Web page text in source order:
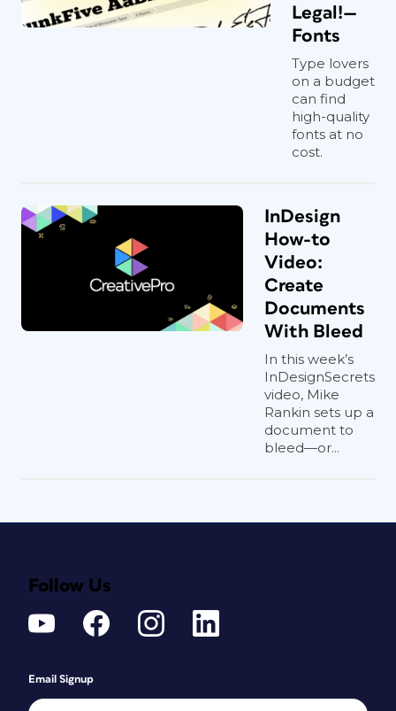
Legal!—
Fonts
Type lovers
on a budget
can find
high-quality
fonts at no
cost.
InDesign
How-to
Video:
Create
Documents
With Bleed
In this week’s
InDesignSecrets
video, Mike
Rankin sets up a
document to
bleed—or...
Follow Us
Email Signup